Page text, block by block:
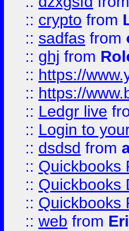
:: crypto from
:: sadfas from
:: ghj from
:: https://
:: https://
:: Ledgr live
:: Login to
:: dsdsd from
:: Quickbooks
:: Quickbooks
:: Quickbooks
:: web from